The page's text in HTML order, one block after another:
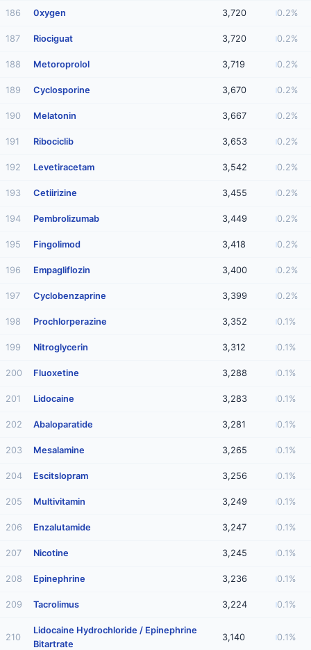
186 0xygen 3,720 0.2%
187 Riociguat 3,720 0.2%
188 Metoroprolol 3,719 0.2%
189 Cyclosporine 3,670 0.2%
190 Melatonin 3,667 0.2%
191 Ribociclib 3,653 0.2%
192 Levetiracetam 3,542 0.2%
193 Cetiirizine 3,455 0.2%
194 Pembrolizumab 3,449 0.2%
195 Fingolimod 3,418 0.2%
196 Empagliflozin 3,400 0.2%
197 Cyclobenzaprine 3,399 0.2%
198 Prochlorperazine 3,352 0.1%
199 Nitroglycerin 3,312 0.1%
200 Fluoxetine 3,288 0.1%
201 Lidocaine 3,283 0.1%
202 Abaloparatide 3,281 0.1%
203 Mesalamine 3,265 0.1%
204 Escitslopram 3,256 0.1%
205 Multivitamin 3,249 0.1%
206 Enzalutamide 3,247 0.1%
207 Nicotine 3,245 0.1%
208 Epinephrine 3,236 0.1%
209 Tacrolimus 3,224 0.1%
210
Lidocaine Hydrochloride / Epinephrine
Bitartrate
3,140 0.1%